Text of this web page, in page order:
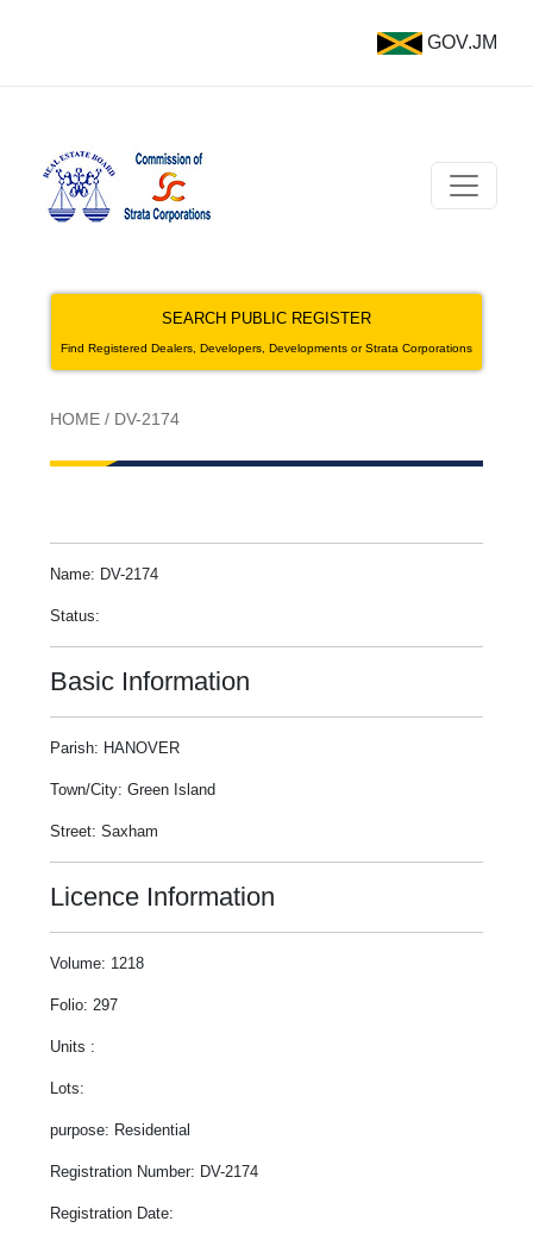
GOV.JM
SEARCH PUBLIC REGISTER
Find Registered Dealers, Developers, Developments or Strata Corporations
HOME / DV-2174
Name: DV-2174
Status:
Basic Information
Parish: HANOVER
Town/City: Green Island
Street: Saxham
Licence Information
Volume: 1218
Folio: 297
Units :
Lots:
purpose: Residential
Registration Number: DV-2174
Registration Date: